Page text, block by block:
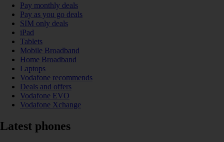
Pay monthly deals
Pay as you go deals
SIM only deals
iPad
Tablets
Mobile Broadband
Home Broadband
Laptops
Vodafone recommends
Deals and offers
Vodafone EVO
Vodafone Xchange
Latest phones